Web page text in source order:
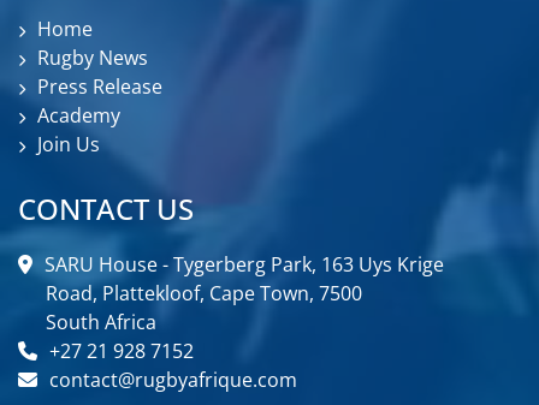
Home
Rugby News
Press Release
Academy
Join Us
CONTACT US
SARU House - Tygerberg Park, 163 Uys Krige
Road, Plattekloof, Cape Town, 7500
South Africa
+27 21 928 7152
contact@rugbyafrique.com